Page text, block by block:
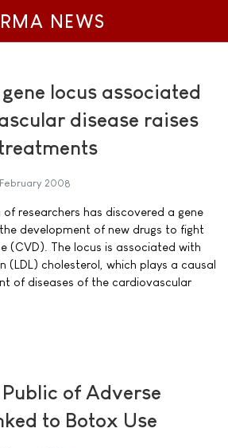
NEWS
locus associated
disease raises
February 2008
researchers has discovered a gene
development of new drugs to fight
(CVD). The locus is associated with
(LDL) cholesterol, which plays a causal
of diseases of the cardiovascular
of Adverse
to Botox Use